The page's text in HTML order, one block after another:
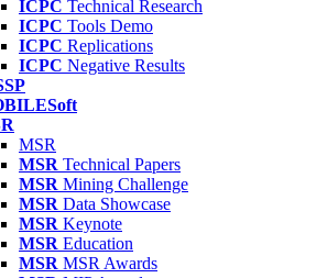
ICPC Technical Research
ICPC Tools Demo
ICPC Replications
ICPC Negative Results
MSR
MSR Technical Papers
MSR Mining Challenge
MSR Data Showcase
MSR Keynote
MSR Education
MSR MSR Awards